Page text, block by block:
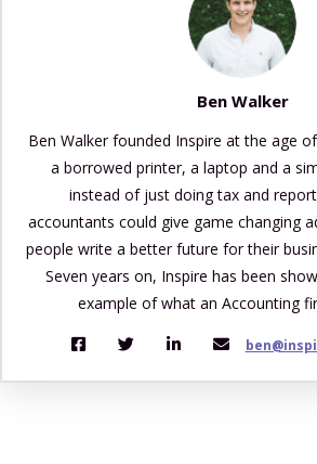
Ben Walker
Ben Walker founded Inspire at the age
a borrowed printer, a laptop and a
instead of just doing tax and
accountants could give game changing
people write a better future for their
Seven years on, Inspire has been
example of what an Accounting